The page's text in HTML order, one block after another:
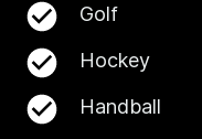
Golf
Hockey
Handball